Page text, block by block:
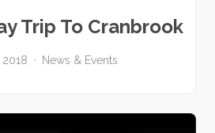
Trip To Cranbrook
2018 News & Events